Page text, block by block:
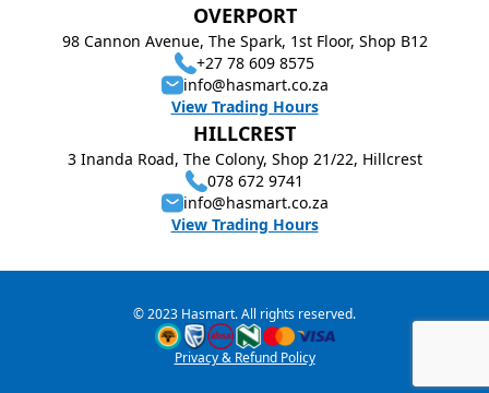
OVERPORT
98 Cannon Avenue, The Spark, 1st Floor, Shop B12
+27 78 609 8575
info@hasmart.co.za
View Trading Hours
HILLCREST
3 Inanda Road, The Colony, Shop 21/22, Hillcrest
078 672 9741
info@hasmart.co.za
View Trading Hours
© 2023 Hasmart. All rights reserved.
Privacy & Refund Policy